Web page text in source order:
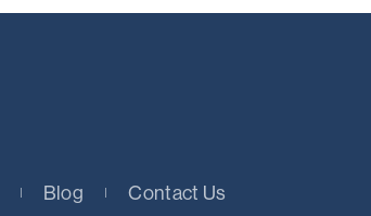
Blog Contact Us